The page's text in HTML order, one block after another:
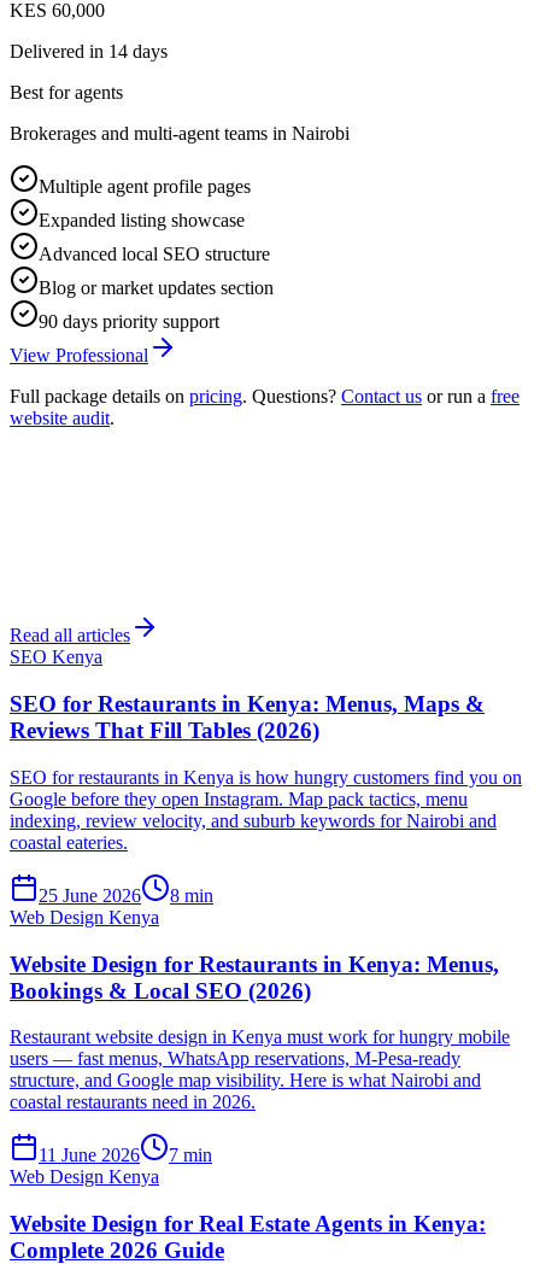
KES 60,000
Delivered in 14 days
Best for agents
Brokerages and multi-agent teams in Nairobi
Multiple agent profile pages
Expanded listing showcase
Advanced local SEO structure
Blog or market updates section
90 days priority support
View Professional
Full package details on pricing. Questions? Contact us or run a free
website audit.
Read all articles
SEO Kenya
SEO for Restaurants in Kenya: Menus, Maps &
Reviews That Fill Tables (2026)
SEO for restaurants in Kenya is how hungry customers find you on
Google before they open Instagram. Map pack tactics, menu
indexing, review velocity, and suburb keywords for Nairobi and
coastal eateries.
25 June 2026
8 min
Web Design Kenya
Website Design for Restaurants in Kenya: Menus,
Bookings & Local SEO (2026)
Restaurant website design in Kenya must work for hungry mobile
users — fast menus, WhatsApp reservations, M-Pesa-ready
structure, and Google map visibility. Here is what Nairobi and
coastal restaurants need in 2026.
11 June 2026
7 min
Web Design Kenya
Website Design for Real Estate Agents in Kenya:
Complete 2026 Guide